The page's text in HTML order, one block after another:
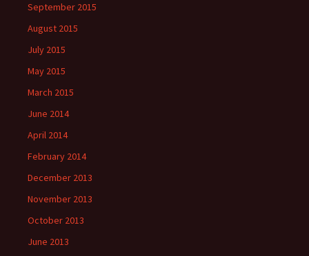
September 2015
August 2015
July 2015
May 2015
March 2015
June 2014
April 2014
February 2014
December 2013
November 2013
October 2013
June 2013